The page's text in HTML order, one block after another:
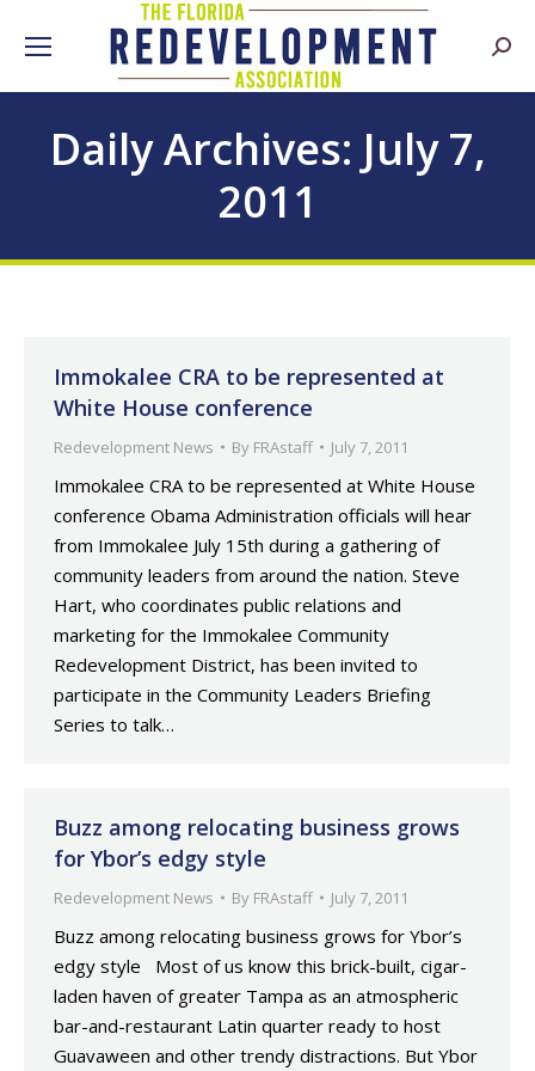
Daily Archives: July 7,
2011
Immokalee CRA to be represented at
White House conference
Redevelopment News By FRAstaff July 7, 2011
Immokalee CRA to be represented at White House
conference Obama Administration officials will hear
from Immokalee July 15th during a gathering of
community leaders from around the nation. Steve
Hart, who coordinates public relations and
marketing for the Immokalee Community
Redevelopment District, has been invited to
participate in the Community Leaders Briefing
Series to talk…
Buzz among relocating business grows
for Ybor’s edgy style
Redevelopment News By FRAstaff July 7, 2011
Buzz among relocating business grows for Ybor’s
edgy style Most of us know this brick-built, cigar-
laden haven of greater Tampa as an atmospheric
bar-and-restaurant Latin quarter ready to host
Guavaween and other trendy distractions. But Ybor